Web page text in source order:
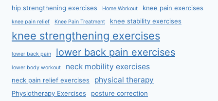
hip strengthening exercises Home Workout knee pain exercises
knee pain relief Knee Pain Treatment knee stability exercises
knee strengthening exercises
lower back pain lower back pain exercises
lower body workout neck mobility exercises
neck pain relief exercises physical therapy
Physiotherapy Exercises posture correction